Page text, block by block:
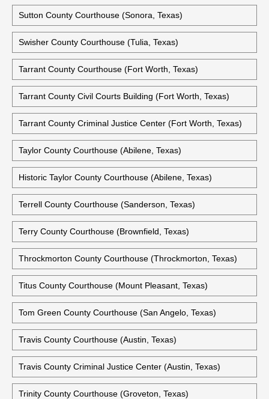
Sutton County Courthouse (Sonora, Texas)
Swisher County Courthouse (Tulia, Texas)
Tarrant County Courthouse (Fort Worth, Texas)
Tarrant County Civil Courts Building (Fort Worth, Texas)
Tarrant County Criminal Justice Center (Fort Worth, Texas)
Taylor County Courthouse (Abilene, Texas)
Historic Taylor County Courthouse (Abilene, Texas)
Terrell County Courthouse (Sanderson, Texas)
Terry County Courthouse (Brownfield, Texas)
Throckmorton County Courthouse (Throckmorton, Texas)
Titus County Courthouse (Mount Pleasant, Texas)
Tom Green County Courthouse (San Angelo, Texas)
Travis County Courthouse (Austin, Texas)
Travis County Criminal Justice Center (Austin, Texas)
Trinity County Courthouse (Groveton, Texas)